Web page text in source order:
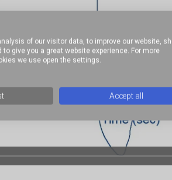
of our visitor data, to improve our website,
give you a great website experience. For more
we use open the settings.
Accept all